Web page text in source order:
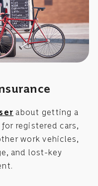
about getting a
registered cars,
work vehicles,
and lost-key